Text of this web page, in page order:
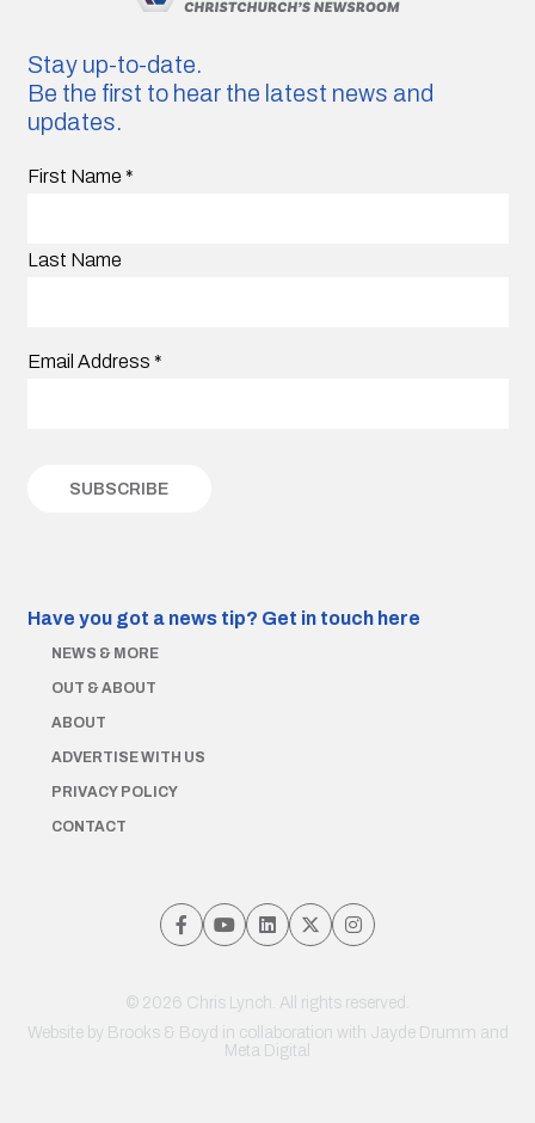
Stay up-to-date.
Be the first to hear the latest news and
updates.
First Name *
Last Name
Email Address *
Have you got a news tip? Get in touch here
NEWS & MORE
OUT & ABOUT
ABOUT
ADVERTISE WITH US
PRIVACY POLICY
CONTACT
© 2026 Chris Lynch. All rights reserved.
Website by Brooks & Boyd in collaboration with Jayde Drumm and
Meta Digital